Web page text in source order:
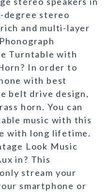
degree stereo
and multi-layer
Turntable with
In order to
with best
belt drive design,
horn. You can
music with this
with long lifetime.
Look Music
in? This
stream your
smartphone or